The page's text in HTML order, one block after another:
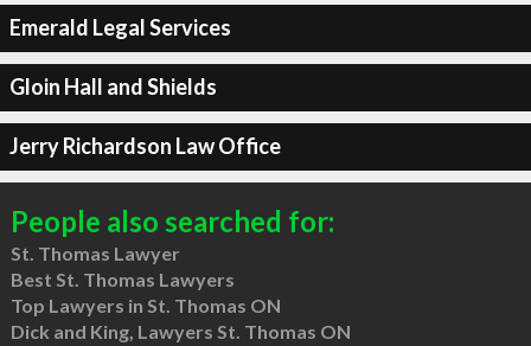
Emerald Legal Services
Gloin Hall and Shields
Jerry Richardson Law Office
People also searched for:
St. Thomas Lawyer
Best St. Thomas Lawyers
Top Lawyers in St. Thomas ON
Dick and King, Lawyers St. Thomas ON